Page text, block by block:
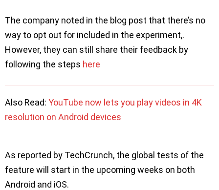
The company noted in the blog post that there’s no
way to opt out for included in the experiment,.
However, they can still share their feedback by
following the steps here
Also Read: YouTube now lets you play videos in 4K
resolution on Android devices
As reported by TechCrunch, the global tests of the
feature will start in the upcoming weeks on both
Android and iOS.